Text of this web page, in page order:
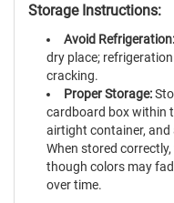
Storage Instructions:
Avoid Refrigeration:
dry place;
cracking.
Proper Storage:
cardboard box within
airtight container,
When stored
though colors may
over time.